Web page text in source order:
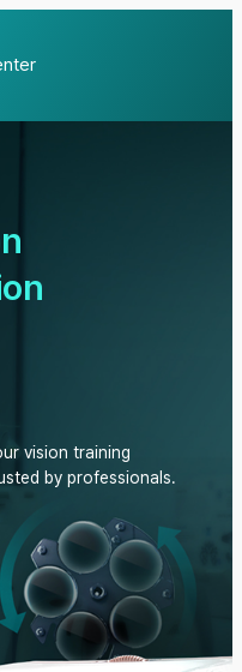
vision training
by professionals.